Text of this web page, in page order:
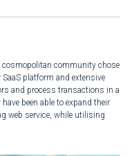
cosmopolitan community chose
platform and extensive
and process transactions in a
been able to expand their
web service, while utilising